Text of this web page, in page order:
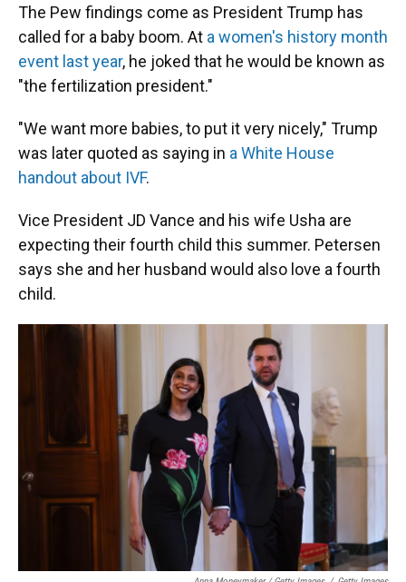
The Pew findings come as President Trump has
called for a baby boom. At a women's history month
event last year, he joked that he would be known as
"the fertilization president."
"We want more babies, to put it very nicely," Trump
was later quoted as saying in a White House
handout about IVF.
Vice President JD Vance and his wife Usha are
expecting their fourth child this summer. Petersen
says she and her husband would also love a fourth
child.